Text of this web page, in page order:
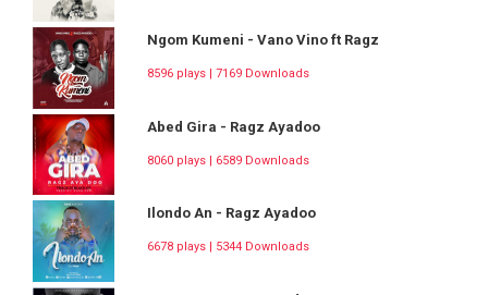
Ngom Kumeni - Vano Vino ft Ragz
8596 plays | 7169 Downloads
Abed Gira - Ragz Ayadoo
8060 plays | 6589 Downloads
Ilondo An - Ragz Ayadoo
6678 plays | 5344 Downloads